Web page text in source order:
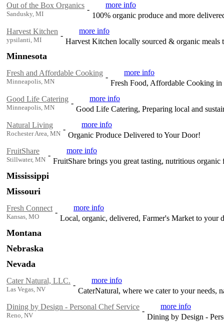
Out of the Box Organics
Sandusky, MI
-
more info
100% organic produce and more
Harvest Kitchen
ypsilanti, MI
-
more info
Harvest Kitchen locally sourced & organic meals
Minnesota
Fresh and Affordable Cooking
Minneapolis, MN
-
more info
Fresh Food, Affordable Cooking
Good Life Catering
Minneapolis, MN
-
more info
Good Life Catering, Preparing local and
Natural Living
Rochester Area, MN
-
more info
Organic Produce Delivered to Your Door!
FruitShare
Stillwater, MN
-
more info
FruitShare brings you great tasting, nutritious
Mississippi
Missouri
Fresh Connect
Kansas, MO
-
more info
Local, organic, delivered, Farmer's Market to your
Montana
Nebraska
Nevada
Cater Natural, LLC.
Las Vegas, NV
-
more info
CaterNatural, where we cater to your needs,
Dining by Design - Personal Chef Service
Reno, NV
-
more info
Dining by Design -